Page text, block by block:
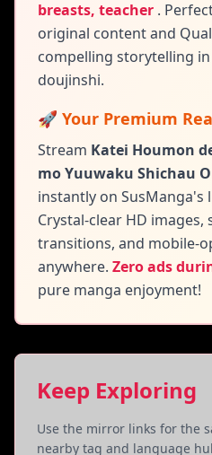
breasts, teacher .
original content and
compelling storytelling
doujinshi.
🚀 Your Premium
Stream Katei Houmon
mo Yuuwaku Shichau
instantly on SusManga's
Crystal-clear HD images,
transitions, and mobile-
anywhere. Zero ads
pure manga enjoyment!
Keep Exploring
Use the mirror links for the
nearby tag and language